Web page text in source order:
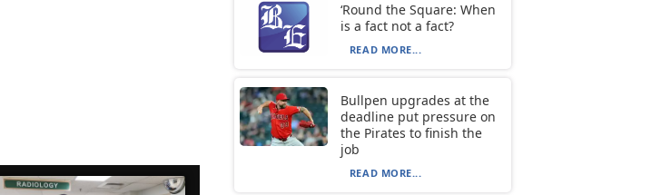
‘Round the Square: When
is a fact not a fact?
READ MORE...
Bullpen upgrades at the
deadline put pressure on
the Pirates to finish the
job
READ MORE...